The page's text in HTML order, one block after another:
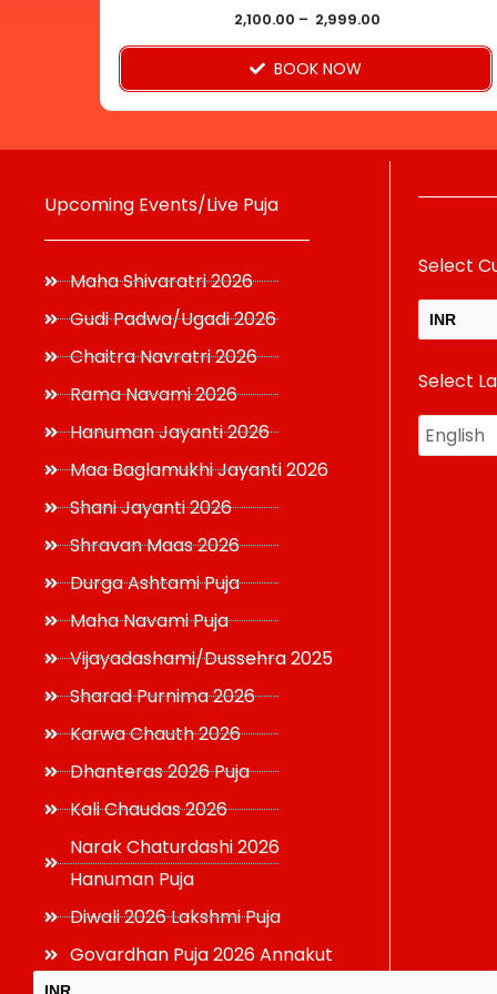
2,100.00 – 2,999.00
BOOK NOW
product
page
Upcoming Events/Live Puja
Maha Shivaratri 2026
Gudi Padwa/Ugadi 2026
Chaitra Navratri 2026
Rama Navami 2026
Hanuman Jayanti 2026
Maa Baglamukhi Jayanti 2026
Shani Jayanti 2026
Shravan Maas 2026
Durga Ashtami Puja
Maha Navami Puja
Vijayadashami/Dussehra 2025
Sharad Purnima 2026
Karwa Chauth 2026
Dhanteras 2026 Puja
Kali Chaudas 2026
Narak Chaturdashi 2026
Hanuman Puja
Diwali 2026 Lakshmi Puja
Govardhan Puja 2026 Annakut
Select
INR
USD
Select